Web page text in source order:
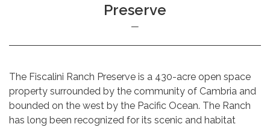
Preserve
The Fiscalini Ranch Preserve is a 430-acre open space
property surrounded by the community of Cambria and
bounded on the west by the Pacific Ocean. The Ranch
has long been recognized for its scenic and habitat